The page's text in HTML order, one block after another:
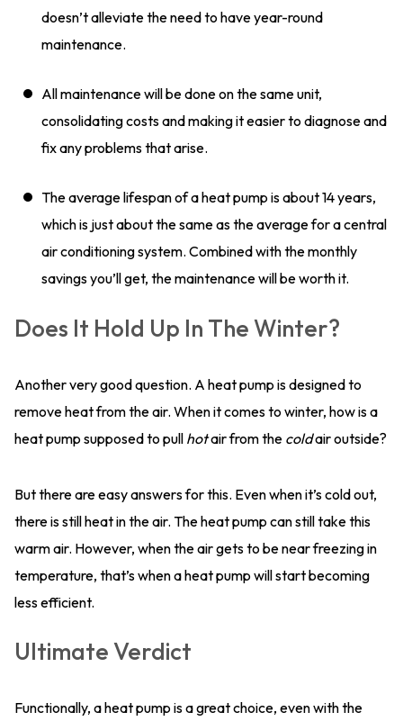
doesn’t alleviate the need to have year-round
maintenance.
All maintenance will be done on the same unit,
consolidating costs and making it easier to diagnose and
fix any problems that arise.
The average lifespan of a heat pump is about 14 years,
which is just about the same as the average for a central
air conditioning system. Combined with the monthly
savings you’ll get, the maintenance will be worth it.
Does It Hold Up In The Winter?
Another very good question. A heat pump is designed to
remove heat from the air. When it comes to winter, how is a
heat pump supposed to pull hotair from the coldair outside?
But there are easy answers for this. Even when it’s cold out,
there is still heat in the air. The heat pump can still take this
warm air. However, when the air gets to be near freezing in
temperature, that’s when a heat pump will start becoming
less efficient.
Ultimate Verdict
Functionally, a heat pump is a great choice, even with the